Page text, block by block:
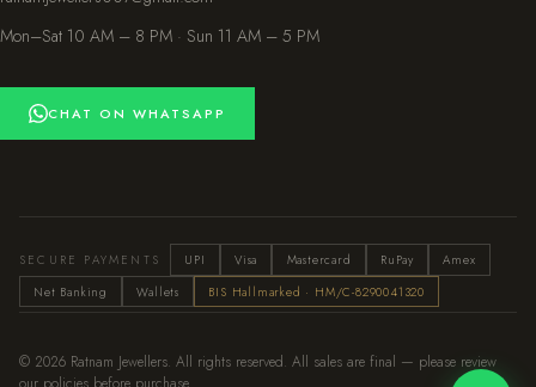
Mon–Sat 10 AM – 8 PM · Sun 11 AM – 5 PM
CHAT ON WHATSAPP
SECURE PAYMENTS UPI Visa Mastercard RuPay
Amex
Net Banking
Wallets BIS Hallmarked · HM/C-8290041320
© 2026 Ratnam Jewellers. All rights reserved. All sales are final — please review